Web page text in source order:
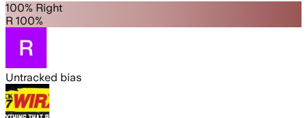
100% Right
R 100%
Untracked bias